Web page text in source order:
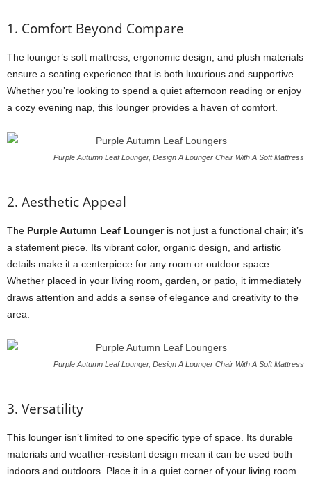
1. Comfort Beyond Compare
The lounger’s soft mattress, ergonomic design, and plush materials
ensure a seating experience that is both luxurious and supportive.
Whether you’re looking to spend a quiet afternoon reading or enjoy
a cozy evening nap, this lounger provides a haven of comfort.
Purple Autumn Leaf Lounger, Design A Lounger Chair With A Soft Mattress
2. Aesthetic Appeal
The Purple Autumn Leaf Loungeris not just a functional chair; it’s
a statement piece. Its vibrant color, organic design, and artistic
details make it a centerpiece for any room or outdoor space.
Whether placed in your living room, garden, or patio, it immediately
draws attention and adds a sense of elegance and creativity to the
area.
Purple Autumn Leaf Lounger, Design A Lounger Chair With A Soft Mattress
3. Versatility
This lounger isn’t limited to one specific type of space. Its durable
materials and weather-resistant design mean it can be used both
indoors and outdoors. Place it in a quiet corner of your living room